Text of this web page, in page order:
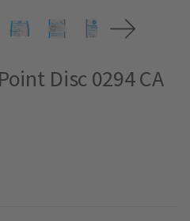
Disc 0294 CA